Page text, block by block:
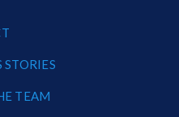
STORIES
TEAM